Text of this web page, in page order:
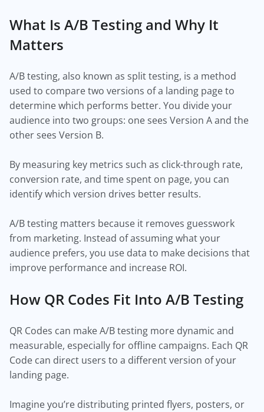
What Is A/B Testing and Why It
Matters
A/B testing, also known as split testing, is a method
used to compare two versions of a landing page to
determine which performs better. You divide your
audience into two groups: one sees Version A and the
other sees Version B.
By measuring key metrics such as click-through rate,
conversion rate, and time spent on page, you can
identify which version drives better results.
A/B testing matters because it removes guesswork
from marketing. Instead of assuming what your
audience prefers, you use data to make decisions that
improve performance and increase ROI.
How QR Codes Fit Into A/B Testing
QR Codes can make A/B testing more dynamic and
measurable, especially for offline campaigns. Each QR
Code can direct users to a different version of your
landing page.
Imagine you’re distributing printed flyers, posters, or